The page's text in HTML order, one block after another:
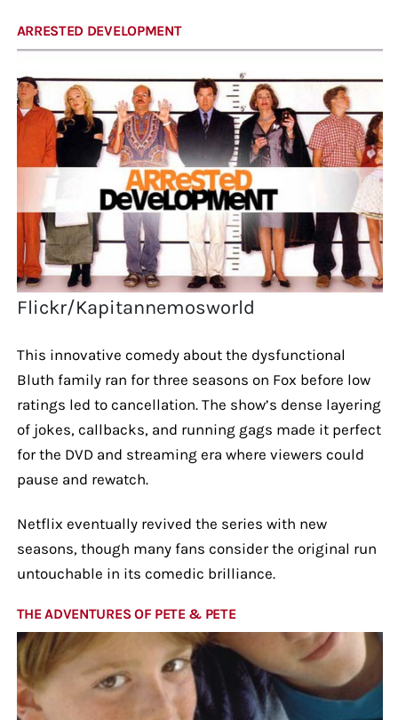
ARRESTED DEVELOPMENT
Flickr/Kapitannemosworld
This innovative comedy about the dysfunctional
Bluth family ran for three seasons on Fox before low
ratings led to cancellation. The show’s dense layering
of jokes, callbacks, and running gags made it perfect
for the DVD and streaming era where viewers could
pause and rewatch.
Netflix eventually revived the series with new
seasons, though many fans consider the original run
untouchable in its comedic brilliance.
THE ADVENTURES OF PETE & PETE